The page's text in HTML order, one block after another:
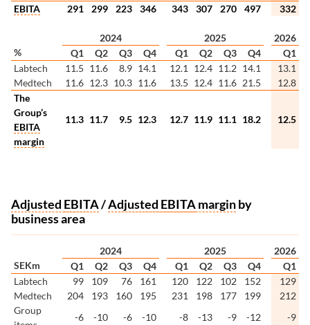
EBITA
291 299 223 346 343 307 270 497 332
2024 2025
2026
%
Q1 Q2 Q3 Q4 Q1 Q2 Q3 Q4
Q1
Labtech
11.5 11.6 8.9 14.1 12.1 12.4 11.2 14.1
13.1
Medtech
11.6 12.3 10.3 11.6 13.5 12.4 11.6 21.5
12.8
The
Group’s
EBITA
margin
11.3 11.7 9.5 12.3 12.7 11.9 11.1 18.2 12.5
Adjusted EBITA/Adjusted EBITAmarginby
business area
2024 2025
2026
SEKm
Q1 Q2 Q3 Q4 Q1 Q2 Q3 Q4
Q1
Labtech
99 109 76 161 120 122 102 152
129
Medtech
204 193 160 195 231 198 177 199
212
Group
-6 -10 -6 -10 -8 -13 -9 -12
-9